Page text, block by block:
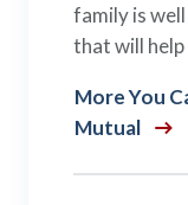
family is
that will help
More You
Mutual